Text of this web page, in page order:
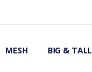
MESH BIG & TALL
OFFICE CHAIRS